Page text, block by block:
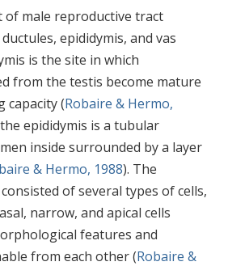
of male reproductive tract
epididymis, and vas
is the site in which
from the testis become mature
capacity (Robaire & Hermo,
epididymis is a tubular
inside surrounded by a layer
& Hermo, 1988). The
of several types of cells,
narrow, and apical cells
features and
from each other (Robaire &